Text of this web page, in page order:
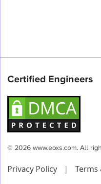
Certified Engineers
© 2026 www.eoxs.com. All
Privacy Policy | Terms